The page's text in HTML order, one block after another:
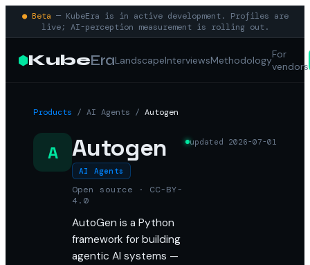
● Beta — KubeEra is in active development. Profiles are
live; AI-perception measurement is rolling out.
KubeEraLandscapeInterviewsMethodologyFor
vendors
Products / AI Agents / Autogen
A Autogen
AI Agents
Open source · CC-BY-
4.0
AutoGen is a Python
framework for building
agentic AI systems —
updated 2026-07-01